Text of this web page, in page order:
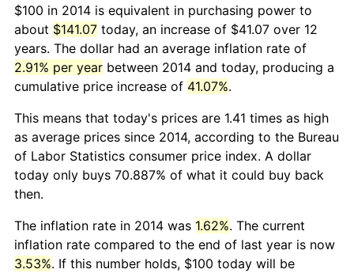
$100 in 2014 is equivalent in purchasing power to
about $141.07 today, an increase of $41.07 over 12
years. The dollar had an average inflation rate of
2.91% per year between 2014 and today, producing a
cumulative price increase of 41.07%.
This means that today's prices are 1.41 times as high
as average prices since 2014, according to the Bureau
of Labor Statistics consumer price index. A dollar
today only buys 70.887% of what it could buy back
then.
The inflation rate in 2014 was 1.62%. The current
inflation rate compared to the end of last year is now
3.53%. If this number holds, $100 today will be